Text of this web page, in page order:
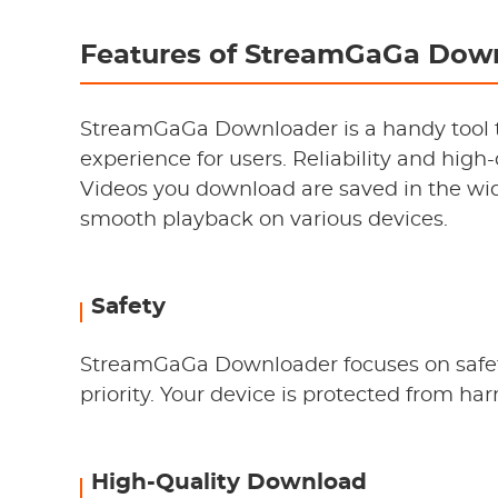
Features of StreamGaGa
StreamGaGa Downloader is a handy
experience for users. Reliability and
Videos you download are saved in the
smooth playback on various devices.
Safety
StreamGaGa Downloader focuses on
priority. Your device is protected from
High-Quality Download